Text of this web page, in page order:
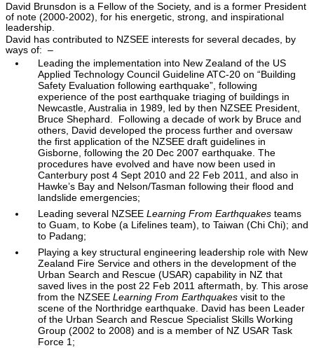
David Brunsdon is a Fellow of the Society, and is a former President
of note (2000-2002), for his energetic, strong, and inspirational
leadership.
David has contributed to NZSEE interests for several decades, by
ways of: –
Leading the implementation into New Zealand of the US
Applied Technology Council Guideline ATC-20 on “Building
Safety Evaluation following earthquake”, following
experience of the post earthquake triaging of buildings in
Newcastle, Australia in 1989, led by then NZSEE President,
Bruce Shephard. Following a decade of work by Bruce and
others, David developed the process further and oversaw
the first application of the NZSEE draft guidelines in
Gisborne, following the 20 Dec 2007 earthquake. The
procedures have evolved and have now been used in
Canterbury post 4 Sept 2010 and 22 Feb 2011, and also in
Hawke’s Bay and Nelson/Tasman following their flood and
landslide emergencies;
Leading several NZSEE Learning From Earthquakesteams
to Guam, to Kobe (a Lifelines team), to Taiwan (Chi Chi); and
to Padang;
Playing a key structural engineering leadership role with New
Zealand Fire Service and others in the development of the
Urban Search and Rescue (USAR) capability in NZ that
saved lives in the post 22 Feb 2011 aftermath, by. This arose
from the NZSEE Learning From Earthquakesvisit to the
scene of the Northridge earthquake. David has been Leader
of the Urban Search and Rescue Specialist Skills Working
Group (2002 to 2008) and is a member of NZ USAR Task
Force 1;